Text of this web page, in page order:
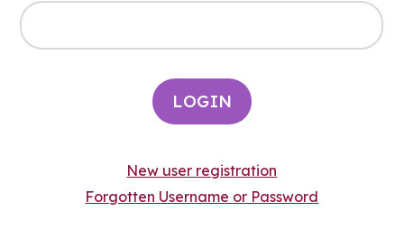
New user registration
Forgotten Username or Password